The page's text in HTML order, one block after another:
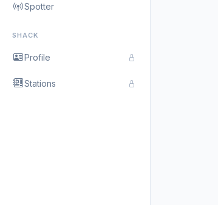
Spotter
SHACK
Profile
Stations